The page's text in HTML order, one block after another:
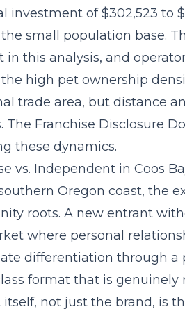
investment of $302,523 to
small population base.
in this analysis, and
high pet ownership
trade area, but distance
The Franchise Disclosure
these dynamics.
vs. Independent in Coos
Oregon coast, the
roots. A new entrant
where personal
differentiation through a
format that is
not just the brand, is